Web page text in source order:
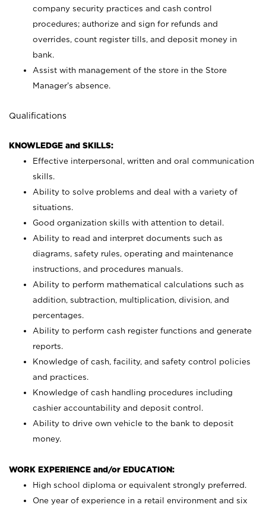
company security practices and cash control
procedures; authorize and sign for refunds and
overrides, count register tills, and deposit money in
bank.
Assist with management of the store in the Store
Manager’s absence.
Qualifications
KNOWLEDGE and SKILLS:
Effective interpersonal, written and oral communication
skills.
Ability to solve problems and deal with a variety of
situations.
Good organization skills with attention to detail.
Ability to read and interpret documents such as
diagrams, safety rules, operating and maintenance
instructions, and procedures manuals.
Ability to perform mathematical calculations such as
addition, subtraction, multiplication, division, and
percentages.
Ability to perform cash register functions and generate
reports.
Knowledge of cash, facility, and safety control policies
and practices.
Knowledge of cash handling procedures including
cashier accountability and deposit control.
Ability to drive own vehicle to the bank to deposit
money.
WORK EXPERIENCE and/or EDUCATION:
High school diploma or equivalent strongly preferred.
One year of experience in a retail environment and six